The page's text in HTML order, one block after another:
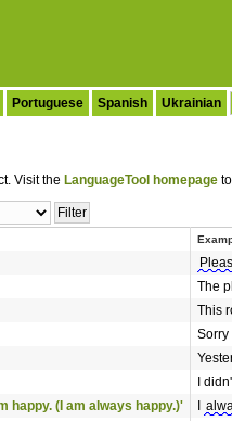
Portuguese Spanish Ukrainian
Visit the LanguageTool homepage
The
This
Sorry
I
happy. (I am always happy.)'